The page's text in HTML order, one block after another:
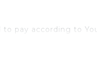
pay according to